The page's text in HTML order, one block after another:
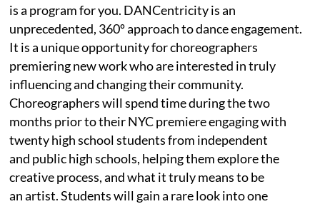
is a program for you. DANCentricity is an
unprecedented, 360º approach to dance engagement.
It is a unique opportunity for choreographers
premiering new work who are interested in truly
influencing and changing their community.
Choreographers will spend time during the two
months prior to their NYC premiere engaging with
twenty high school students from independent
and public high schools, helping them explore the
creative process, and what it truly means to be
an artist. Students will gain a rare look into one